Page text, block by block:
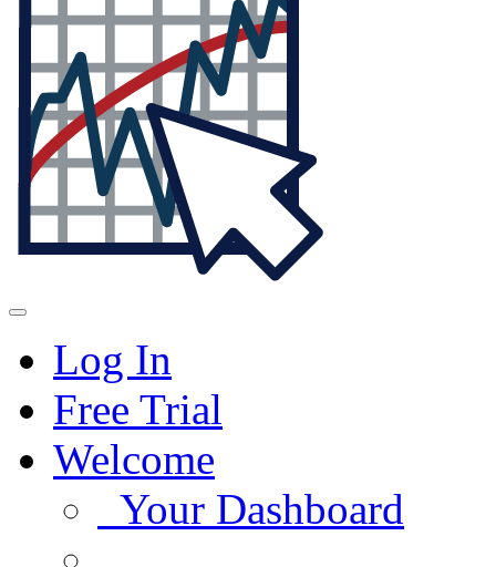
Log In
Free Trial
Welcome
Your Dashboard